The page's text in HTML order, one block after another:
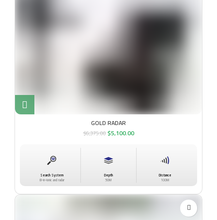
GOLD RADAR
$6,375.00$5,100.00
Search System
B-in-ionic and radar
Depth
50M
Distance
100M